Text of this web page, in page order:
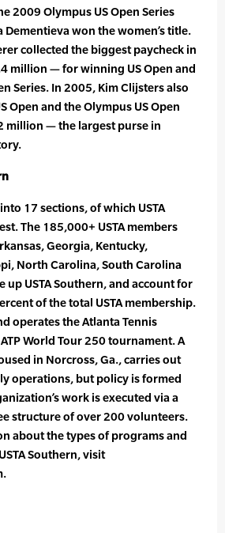
2009 Olympus US Open Series
Dementieva won the women’s title.
collected the biggest paycheck in
million — for winning US Open and
Series. In 2005, Kim Clijsters also
Open and the Olympus US Open
million — the largest purse in
17 sections, of which USTA
The 185,000+ USTA members
Georgia, Kentucky,
North Carolina, South Carolina
up USTA Southern, and account for
of the total USTA membership.
operates the Atlanta Tennis
World Tour 250 tournament. A
in Norcross, Ga., carries out
operations, but policy is formed
work is executed via a
structure of over 200 volunteers.
about the types of programs and
Southern, visit